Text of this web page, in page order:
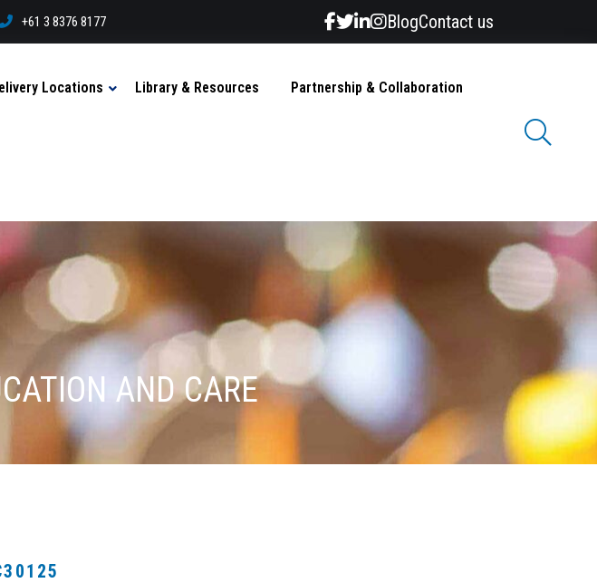
+61 3 8376 8177 BlogContact us
Locations Library & Resources Partnership & Collaboration
AND CARE